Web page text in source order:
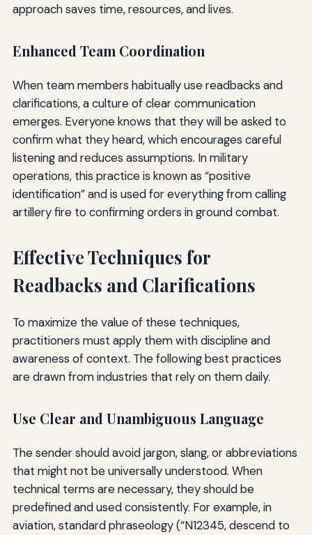
approach saves time, resources, and lives.
Enhanced Team Coordination
When team members habitually use readbacks and
clarifications, a culture of clear communication
emerges. Everyone knows that they will be asked to
confirm what they heard, which encourages careful
listening and reduces assumptions. In military
operations, this practice is known as “positive
identification” and is used for everything from calling
artillery fire to confirming orders in ground combat.
Effective Techniques for
Readbacks and Clarifications
To maximize the value of these techniques,
practitioners must apply them with discipline and
awareness of context. The following best practices
are drawn from industries that rely on them daily.
Use Clear and Unambiguous Language
The sender should avoid jargon, slang, or abbreviations
that might not be universally understood. When
technical terms are necessary, they should be
predefined and used consistently. For example, in
aviation, standard phraseology (“N12345, descend to